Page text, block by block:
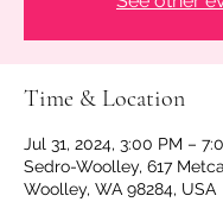
Time & Location
Jul 31, 2024, 3:00 PM –
Sedro-Woolley, 617
Woolley, WA 98284, USA